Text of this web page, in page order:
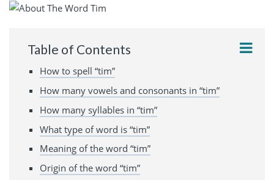
Table of Contents
How to spell “tim”
How many vowels and consonants in “tim”
How many syllables in “tim”
What type of word is “tim”
Meaning of the word “tim”
Origin of the word “tim”